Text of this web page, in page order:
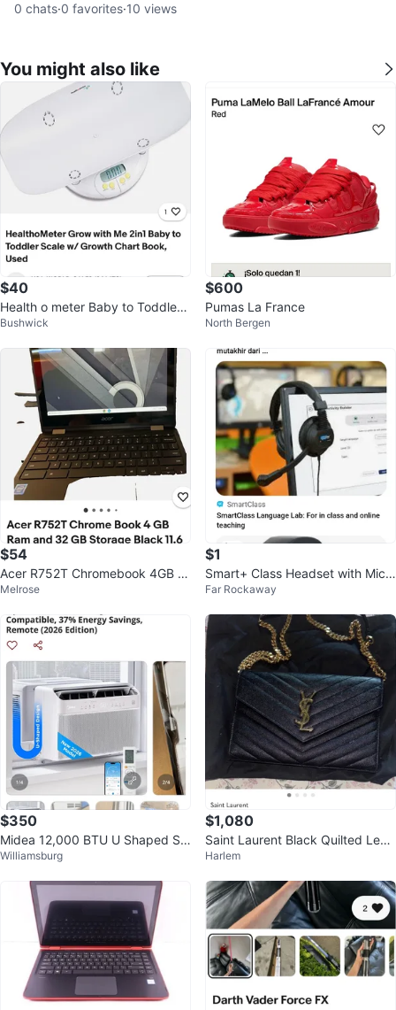
0 chats·0 favorites·10 views
You might also like
$40
Health o meter Baby to Toddler
Scale with Growth Chart Book
Bushwick
$600
Pumas La France
North Bergen
$54
Acer R752T Chromebook 4GB R
AM 32GB Storage 11.6" Black
Melrose
$1
Smart+ Class Headset with Micr
ophone
Far Rockaway
$350
Midea 12,000 BTU U Shaped Sm
art Window Air Conditioner
Williamsburg
$1,080
Saint Laurent Black Quilted Leat
her Envelope Crossbody
Harlem